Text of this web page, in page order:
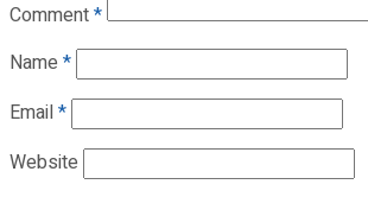
Comment*
Name *
Email*
Website